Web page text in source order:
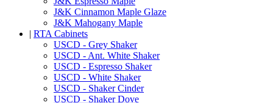
J&K Cinnamon Maple Glaze
J&K Mahogany Maple
| RTA Cabinets
USCD - Grey Shaker
USCD - Ant. White Shaker
USCD - Espresso Shaker
USCD - White Shaker
USCD - Shaker Cinder
USCD - Shaker Dove